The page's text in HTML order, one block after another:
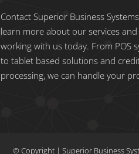
Contact Superior Business
learn more about our services
working with us today. From POS
to tablet based solutions and
processing, we can handle your
© Copyright | Superior Business